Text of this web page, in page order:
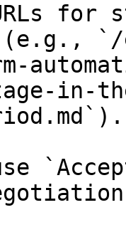
for
(e.g., `/
in-